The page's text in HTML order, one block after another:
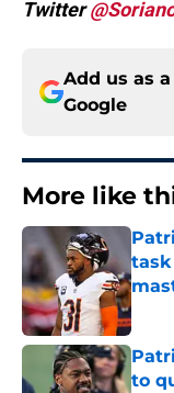
Twitter
Add us as
Google
More like
to